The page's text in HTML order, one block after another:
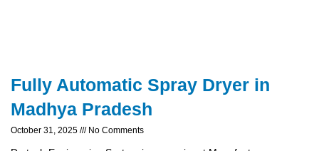
Fully Automatic Spray Dryer in
Madhya Pradesh
October 31, 2025 No Comments